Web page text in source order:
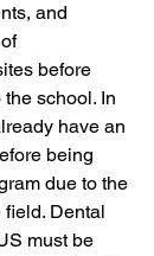
and
before
school. In
have an
being
due to the
Dental
must be